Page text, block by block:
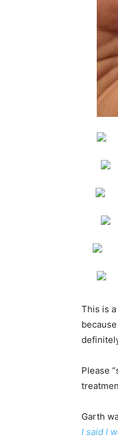
This is
Please
Garth
I said I